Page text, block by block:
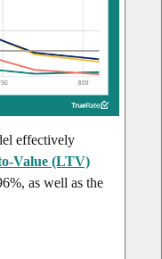
effectively
Value (LTV)
as well as the